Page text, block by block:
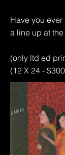
Have you
a line up at
(only ltd ed
(12 X 24 -